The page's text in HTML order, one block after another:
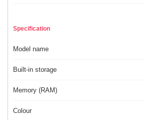
Specification
Model name
Built-in storage
Memory (RAM)
Colour